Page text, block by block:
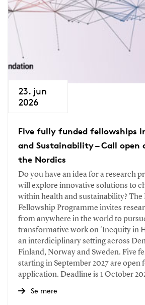
23. jun
2026
Five fully funded fellowships
and Sustainability – Call open
the Nordics
Do you have an idea for a research
will explore innovative solutions to
within health and sustainability? The
Fellowship Programme invites
from anywhere in the world to
transformative work on ‘Inequity in
an interdiciplinary setting across
Finland, Norway and Sweden. Five
starting in September 2027 are open
application. Deadline is 1 October
Se mere